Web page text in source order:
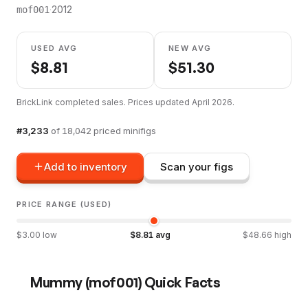
mof001·2012
USED AVG
$8.81
NEW AVG
$51.30
BrickLink completed sales. Prices updated April 2026.
#3,233 of 18,042 priced minifigs
Add to inventory Scan your figs
PRICE RANGE (USED)
$3.00 low $8.81avg $48.66 high
Mummy (mof001) Quick Facts